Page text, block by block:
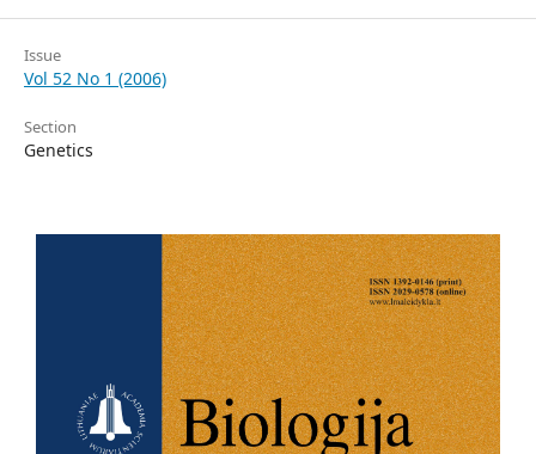
Issue
Vol 52 No 1 (2006)
Section
Genetics